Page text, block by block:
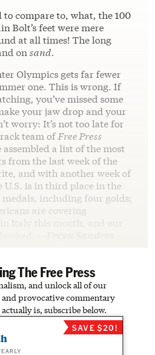
to compare to, what, the 100
Bolt’s feet were mere
at all times! The long
on sand.
Olympics gets far fewer
one. This is wrong. If
you’ve missed some
your jaw drop and your
worry: It’s not too late for
team ofFree Press
a list of the most
from the last week of the
and with another week of
U.S. is in third place in the
including four golds;
are covering
Italy this month, and our
The Free Press
and unlock all of our
provocative commentary
is, subscribe below.
SAVE $20!